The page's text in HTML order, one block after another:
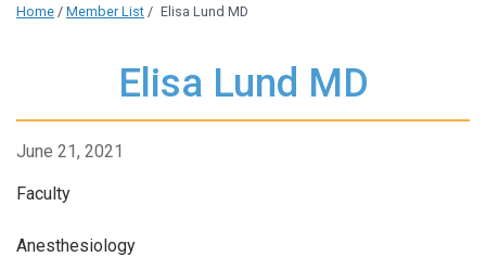
Home / Member List / Elisa Lund MD
Elisa Lund MD
June 21, 2021
Faculty
Anesthesiology